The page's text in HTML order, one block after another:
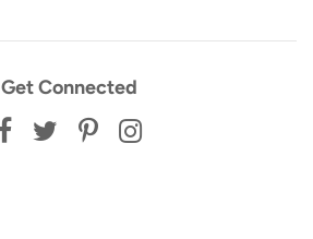
Get Connected